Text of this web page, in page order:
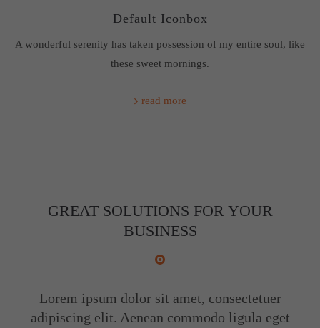
Lorem ipsum dolor sit amet, consectetuer adipiscing elit.
Default Iconbox
A wonderful serenity has taken possession of my entire soul, like
these sweet mornings.
read more
GREAT SOLUTIONS FOR YOUR
BUSINESS
Lorem ipsum dolor sit amet, consectetuer
adipiscing elit. Aenean commodo ligula eget